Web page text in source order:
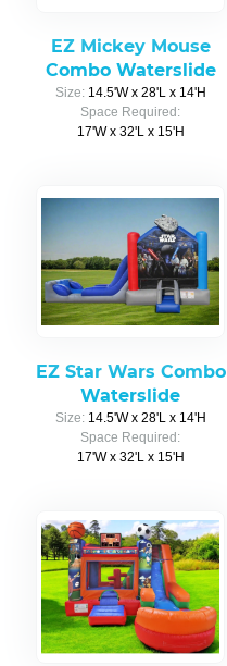
EZ Mickey Mouse
Combo Waterslide
Size: 14.5'W x 28'L x 14'H
Space Required:
17'W x 32'L x 15'H
EZ Star Wars Combo
Waterslide
Size: 14.5'W x 28'L x 14'H
Space Required:
17'W x 32'L x 15'H